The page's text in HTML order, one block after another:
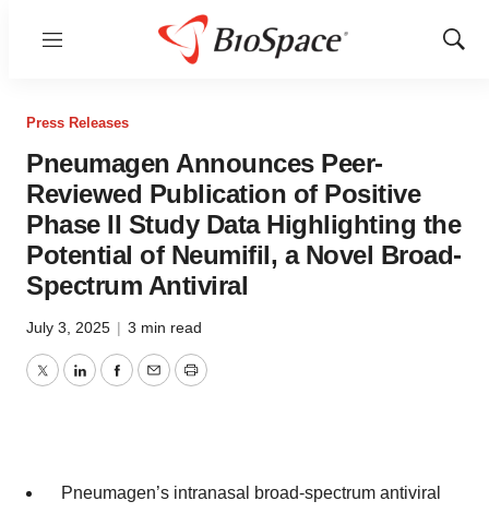
Menu
Show
Press Releases
Pneumagen Announces Peer-
Reviewed Publication of Positive
Phase II Study Data Highlighting the
Potential of Neumifil, a Novel Broad-
Spectrum Antiviral
July 3, 2025 | 3 min read
TwitterLinkedInFacebook
EmailPrint
Pneumagen’s intranasal broad-spectrum antiviral